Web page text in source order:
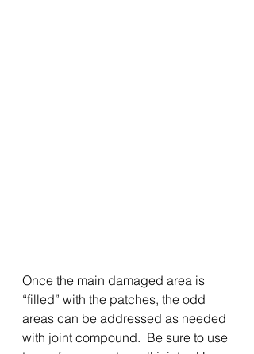
Once the main damaged area is
“filled” with the patches, the odd
areas can be addressed as needed
with joint compound.  Be sure to use